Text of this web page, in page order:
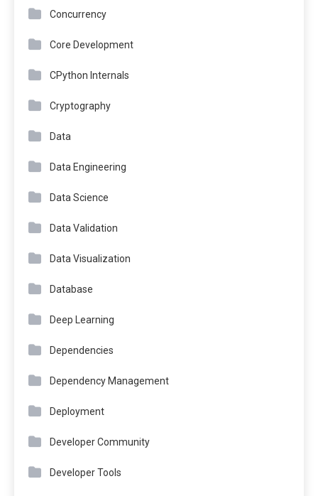
Concurrency
Core Development
CPython Internals
Cryptography
Data
Data Engineering
Data Science
Data Validation
Data Visualization
Database
Deep Learning
Dependencies
Dependency Management
Deployment
Developer Community
Developer Tools